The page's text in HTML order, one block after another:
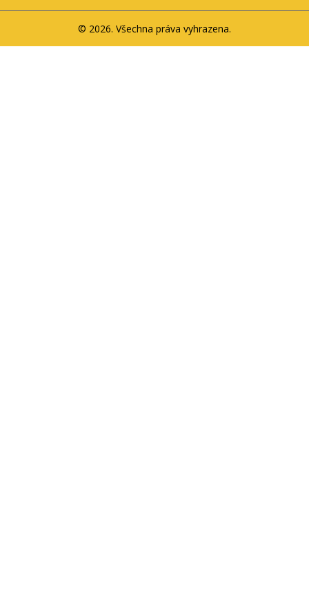
© 2026. Všechna práva vyhrazena.